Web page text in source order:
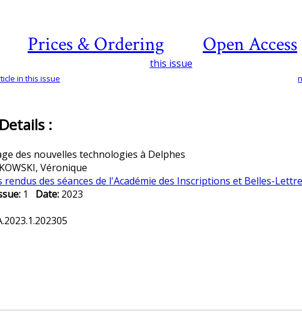
Prices & Ordering Open Access
this issue
in this issue
:
des nouvelles technologies à Delphes
Véronique
rendus des séances de l'Académie des Inscriptions et Belles-
1 Date: 2023